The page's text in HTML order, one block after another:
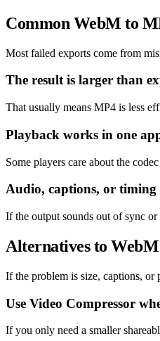
Common WebM to
Most failed exports come from
The result is larger than
That usually means MP4 is less
Playback works in one
Some players care about the
Audio, captions, or timing
If the output sounds out of sync
Alternatives to
If the problem is size, captions,
Use Video Compressor
If you only need a smaller